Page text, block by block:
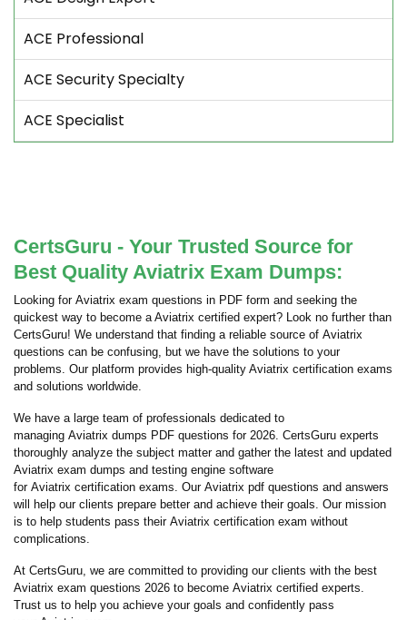
ACE Professional
ACE Security Specialty
ACE Specialist
CertsGuru - Your Trusted Source for
Best Quality Aviatrix Exam Dumps:
Looking for Aviatrix exam questions in PDF form and seeking the
quickest way to become a Aviatrix certified expert? Look no further than
CertsGuru! We understand that finding a reliable source of Aviatrix
questions can be confusing, but we have the solutions to your
problems. Our platform provides high-quality Aviatrix certification exams
and solutions worldwide.
We have a large team of professionals dedicated to
managing Aviatrix dumps PDF questions for 2026. CertsGuru experts
thoroughly analyze the subject matter and gather the latest and updated
Aviatrix exam dumps and testing engine software
for Aviatrix certification exams. Our Aviatrix pdf questions and answers
will help our clients prepare better and achieve their goals. Our mission
is to help students pass their Aviatrix certification exam without
complications.
At CertsGuru, we are committed to providing our clients with the best
Aviatrix exam questions 2026 to become Aviatrix certified experts.
Trust us to help you achieve your goals and confidently pass